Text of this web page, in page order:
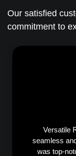
Our satisfied
commitment to
Versatile
seamless
was top-